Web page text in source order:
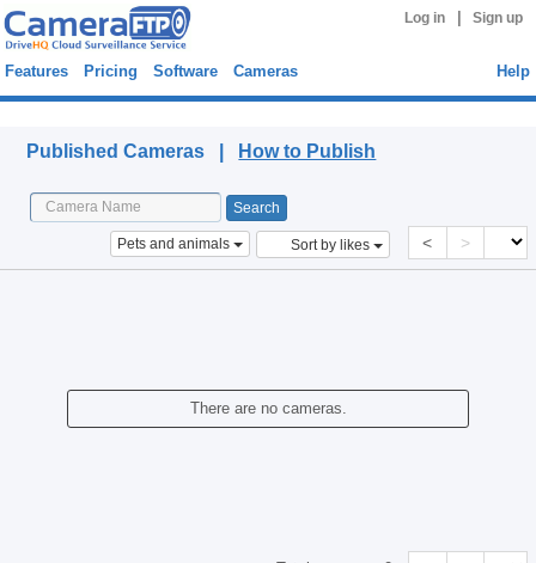
Log in Sign up
Features Pricing Software Cameras Help
Published Cameras | How to Publish
Pets and animals Sort by likes < >
There are no cameras.